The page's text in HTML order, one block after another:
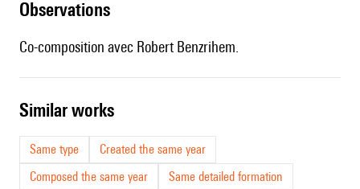
observations
Co-composition avec Robert Benzrihem.
similar works
Same type
Created the same year
Composed the same year
Same detailed formation